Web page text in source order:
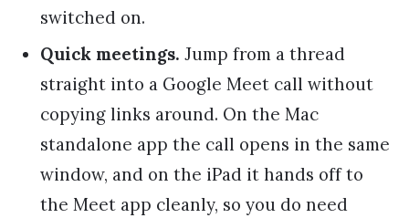
switched on.
Quick meetings. Jump from a thread
straight into a Google Meet call without
copying links around. On the Mac
standalone app the call opens in the same
window, and on the iPad it hands off to
the Meet app cleanly, so you do need